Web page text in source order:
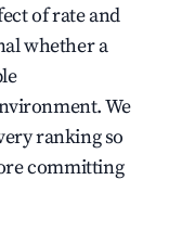
of rate and
whether a
We
ranking so
committing